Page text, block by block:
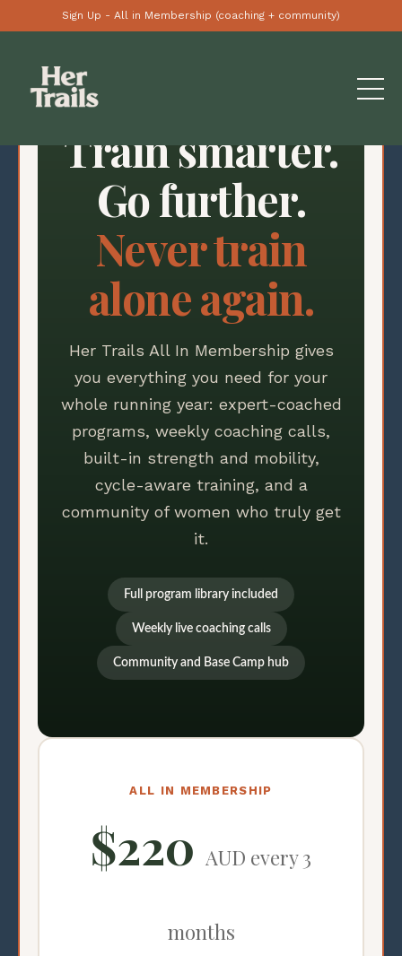
Sign Up - All in Membership (coaching + community)
Train smarter.
Go further.
Never train
alone again.
Her Trails All In Membership gives
you everything you need for your
whole running year: expert-coached
programs, weekly coaching calls,
built-in strength and mobility,
cycle-aware training, and a
community of women who truly get
it.
Full program library included
Weekly live coaching calls
Community and Base Camp hub
ALL IN MEMBERSHIP
$220 AUD every 3
months